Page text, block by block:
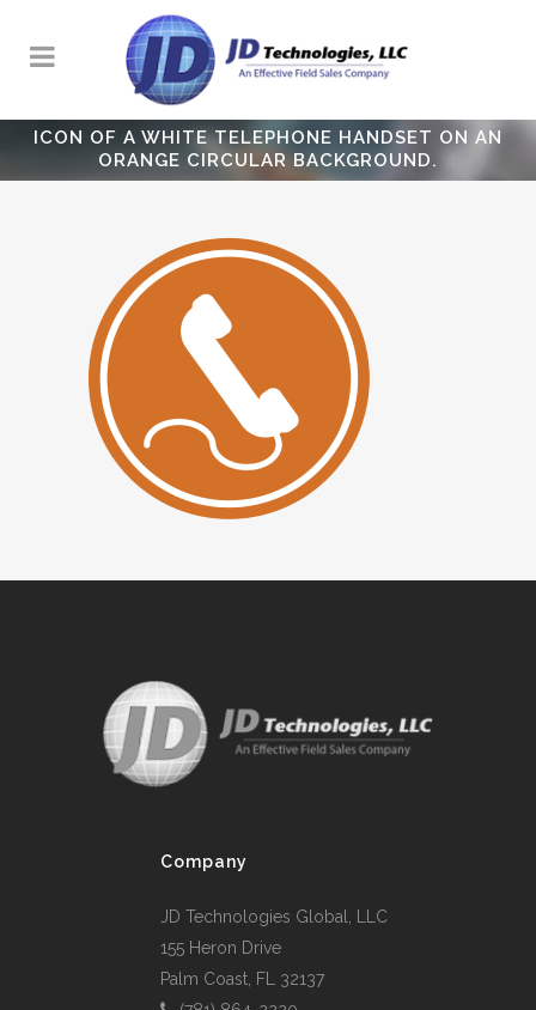
ICON OF A WHITE TELEPHONE HANDSET ON AN
ORANGE CIRCULAR BACKGROUND.
Company
JD Technologies Global, LLC
155 Heron Drive
Palm Coast, FL 32137